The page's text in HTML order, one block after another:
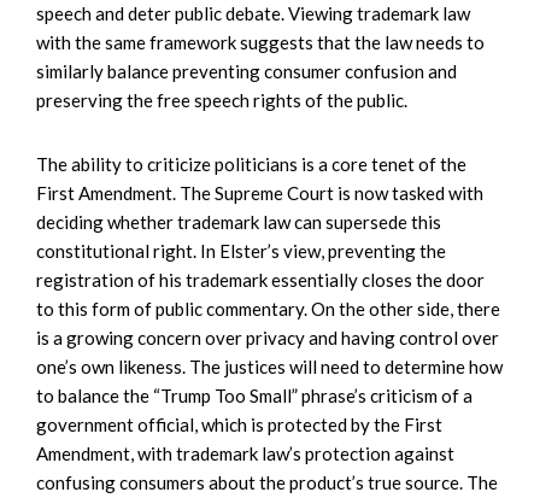
speech and deter public debate. Viewing trademark law
with the same framework suggests that the law needs to
similarly balance preventing consumer confusion and
preserving the free speech rights of the public.
The ability to criticize politicians is a core tenet of the
First Amendment. The Supreme Court is now tasked with
deciding whether trademark law can supersede this
constitutional right. In Elster’s view, preventing the
registration of his trademark essentially closes the door
to this form of public commentary. On the other side, there
is a growing concern over privacy and having control over
one’s own likeness. The justices will need to determine how
to balance the “Trump Too Small” phrase’s criticism of a
government official, which is protected by the First
Amendment, with trademark law’s protection against
confusing consumers about the product’s true source. The